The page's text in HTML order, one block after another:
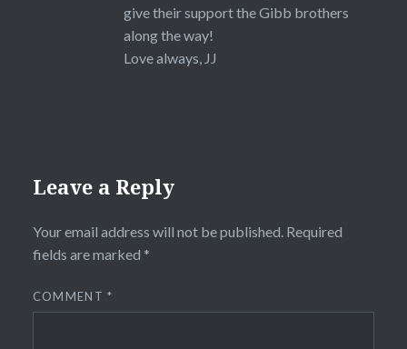
give their support the Gibb brothers
along the way!
Love always, JJ
Leave a Reply
Your email address will not be published. Required
fields are marked *
COMMENT*